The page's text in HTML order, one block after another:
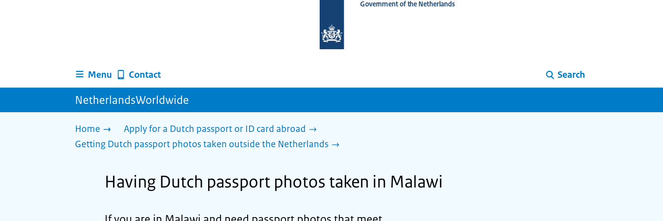
homepage
Government of the Netherlands
Menu Contact Search
NetherlandsWorldwide
Home
Apply for a Dutch passport or ID card abroad
Getting Dutch passport photos taken outside the Netherlands
Having Dutch passport photos taken in Malawi